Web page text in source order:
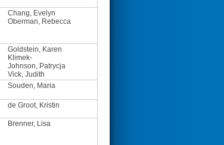
Chang, Evelyn
Oberman, Rebecca
Goldstein, Karen
Klimek-
Johnson, Patrycja
Vick, Judith
Souden, Maria
de Groot, Kristin
Brenner, Lisa